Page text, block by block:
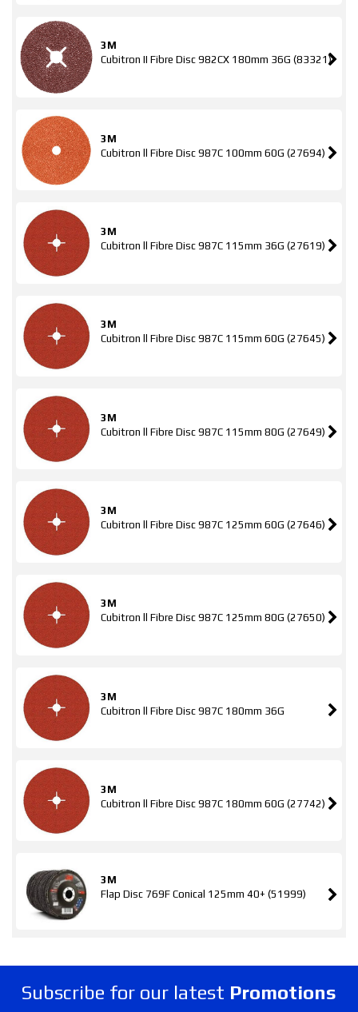
3M
Cubitron II Fibre Disc 982CX 180mm 36G (83321)
3M
Cubitron ll Fibre Disc 987C 100mm 60G (27694)
3M
Cubitron ll Fibre Disc 987C 115mm 36G (27619)
3M
Cubitron ll Fibre Disc 987C 115mm 60G (27645)
3M
Cubitron ll Fibre Disc 987C 115mm 80G (27649)
3M
Cubitron ll Fibre Disc 987C 125mm 60G (27646)
3M
Cubitron ll Fibre Disc 987C 125mm 80G (27650)
3M
Cubitron ll Fibre Disc 987C 180mm 36G
3M
Cubitron ll Fibre Disc 987C 180mm 60G (27742)
3M
Flap Disc 769F Conical 125mm 40+ (51999)
Subscribe for our latest Promotions